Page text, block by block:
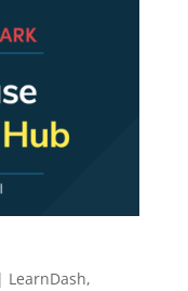
LearnDash,